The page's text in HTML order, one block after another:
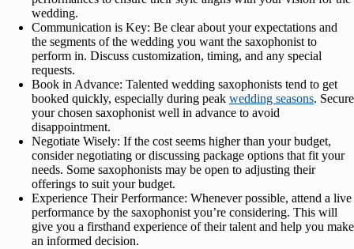
wedding.
Communication is Key: Be clear about your expectations and
the segments of the wedding you want the saxophonist to
perform in. Discuss customization, timing, and any special
requests.
Book in Advance: Talented wedding saxophonists tend to get
booked quickly, especially during peak wedding seasons. Secure
your chosen saxophonist well in advance to avoid
disappointment.
Negotiate Wisely: If the cost seems higher than your budget,
consider negotiating or discussing package options that fit your
needs. Some saxophonists may be open to adjusting their
offerings to suit your budget.
Experience Their Performance: Whenever possible, attend a live
performance by the saxophonist you’re considering. This will
give you a firsthand experience of their talent and help you make
an informed decision.